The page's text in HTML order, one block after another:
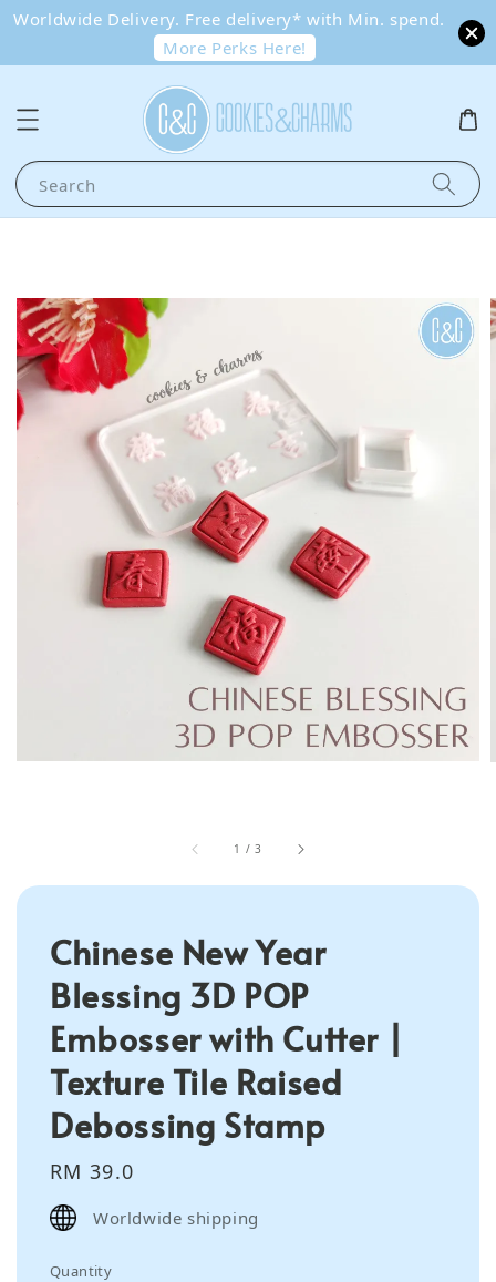
Worldwide Delivery. Free delivery* with Min. spend.
More Perks Here!
Search
1 /3
Chinese New Year
Blessing 3D POP
Embosser with Cutter |
Texture Tile Raised
Debossing Stamp
Regular
price
RM 39.0
Worldwide shipping
Quantity